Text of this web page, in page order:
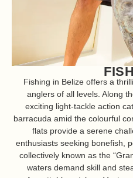
Fishing in Belize offers a
anglers of all levels. Along
exciting light-tackle action
barracuda amid the colourful
flats provide a serene
enthusiasts seeking bonefish,
collectively known as the
waters demand skill and